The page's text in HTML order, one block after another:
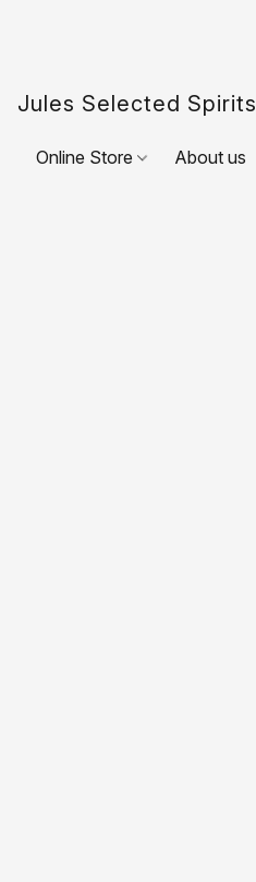
Jules Selected Spirits
Online Store About us